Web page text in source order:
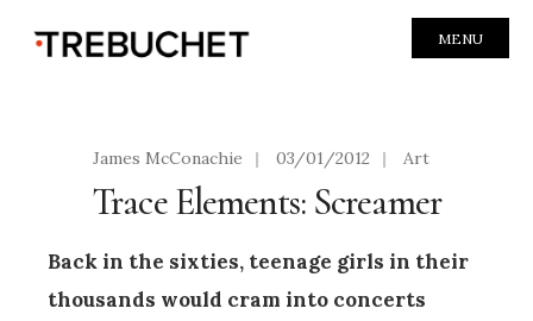
MENU
James McConachie | 03/01/2012 | Art
Trace Elements: Screamer
Back in the sixties, teenage girls in their
thousands would cram into concerts